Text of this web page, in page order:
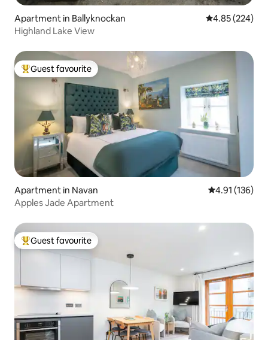
Apartment in Ballyknockan 4.85 out of 5
4.85 (224)
Highland Lake View
Top guest favourite
Guest favourite
Apartment in Navan 4.91 out of 5
4.91 (136)
Apples Jade Apartment
Top guest favourite
Guest favourite